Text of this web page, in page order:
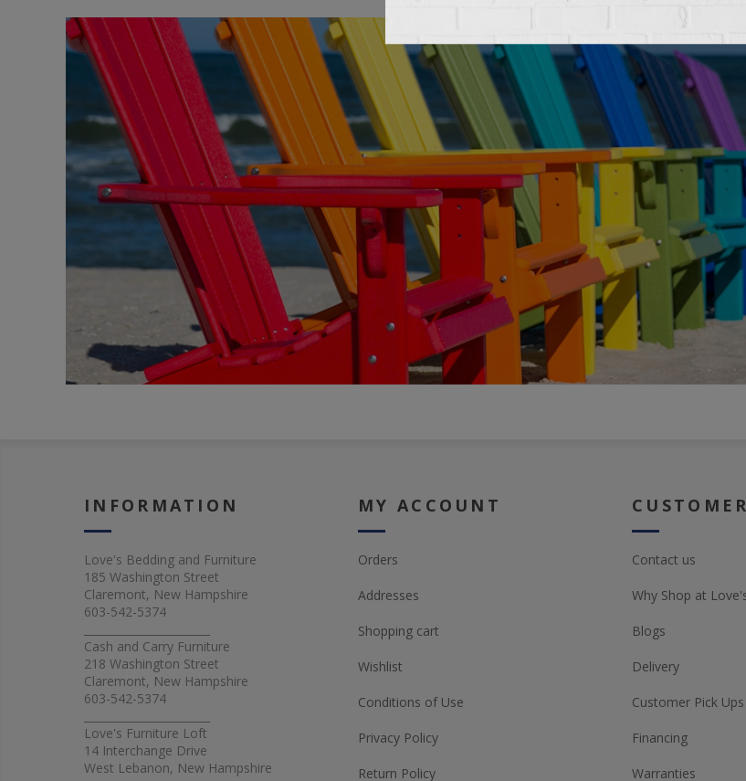
INFORMATION
Love's Bedding and Furniture
185 Washington Street
Claremont, New Hampshire
603-542-5374
Cash and Carry Furniture
218 Washington Street
Claremont, New Hampshire
603-542-5374
Love's Furniture Loft
14 Interchange Drive
West Lebanon, New Hampshire
MY ACCOUNT
Orders
Addresses
Shopping cart
Wishlist
Conditions of Use
Privacy Policy
Return Policy
Contact us
Why Shop at
Blogs
Delivery
Customer Pick Ups
Financing
Warranties